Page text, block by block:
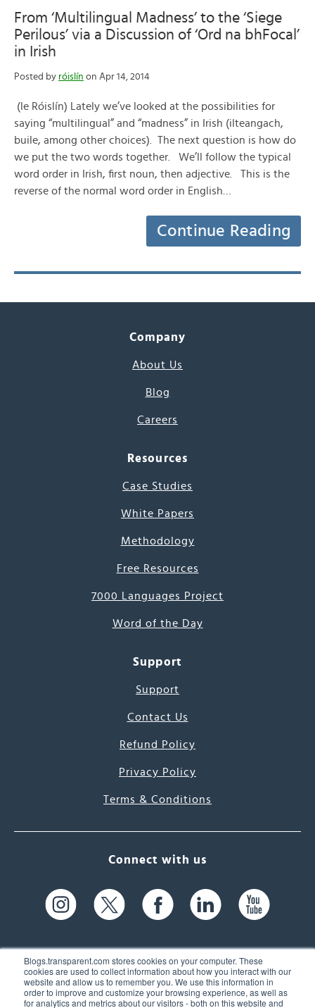
Blogs.transparent.com stores cookies on your computer. These
cookies are used to collect information about how you interact with our
website and allow us to remember you. We use this information in
order to improve and customize your browsing experience, as well as
for analytics and metrics about our visitors - both on this website and
From ‘Multilingual Madness’ to the ‘Siege
Perilous’ via a Discussion of ‘Ord na bhFocal’
in Irish
Posted by róislín on Apr 14, 2014
(le Róislín) Lately we’ve looked at the possibilities for
saying “multilingual” and “madness” in Irish (ilteangach,
buile, among other choices). The next question is how do
we put the two words together. We’ll follow the typical
word order in Irish, first noun, then adjective. This is the
reverse of the normal word order in English…
Continue Reading
Company
About Us
Blog
Careers
Resources
Case Studies
White Papers
Methodology
Free Resources
7000 Languages Project
Word of the Day
Support
Support
Contact Us
Refund Policy
Privacy Policy
Terms & Conditions
Connect with us
61 Spit Brook Rd, Suite 104,